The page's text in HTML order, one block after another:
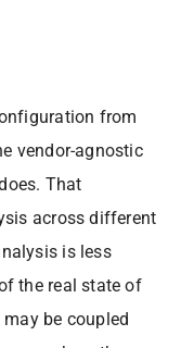
from
vendor-agnostic
That
across different
is less
the real state of
be coupled